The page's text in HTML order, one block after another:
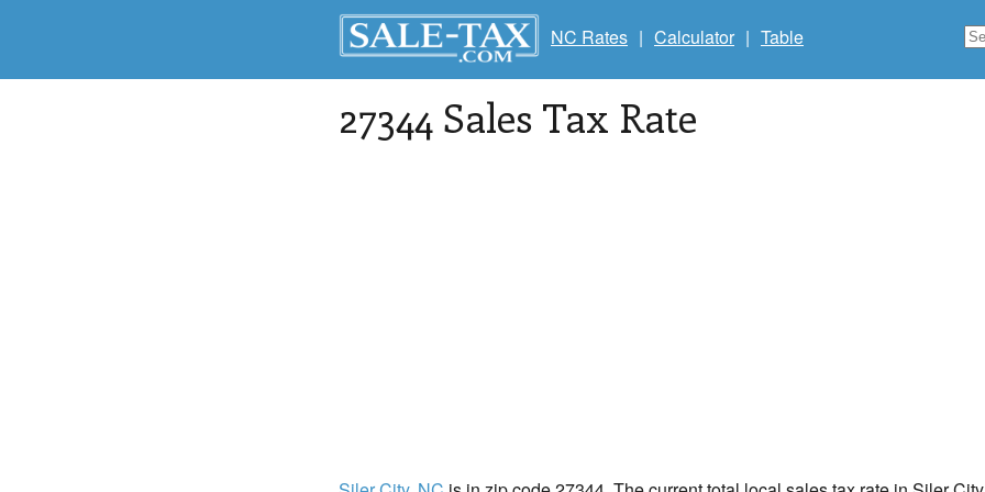
NC Rates | Calculator | Table
27344 Sales Tax Rate